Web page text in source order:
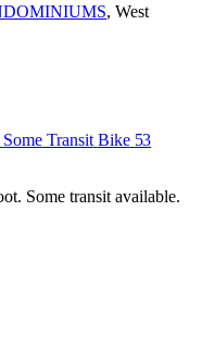
, West
Some Transit Bike 53
Some transit available.